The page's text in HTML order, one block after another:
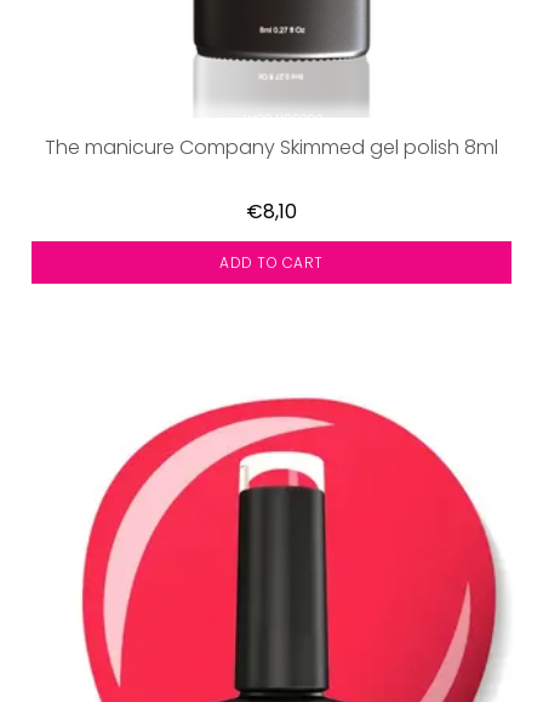
The manicure Company Skimmed gel polish 8ml
€8,10
ADD TO CART